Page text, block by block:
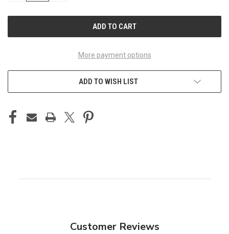
More payment options
ADD TO WISH LIST
Customer Reviews